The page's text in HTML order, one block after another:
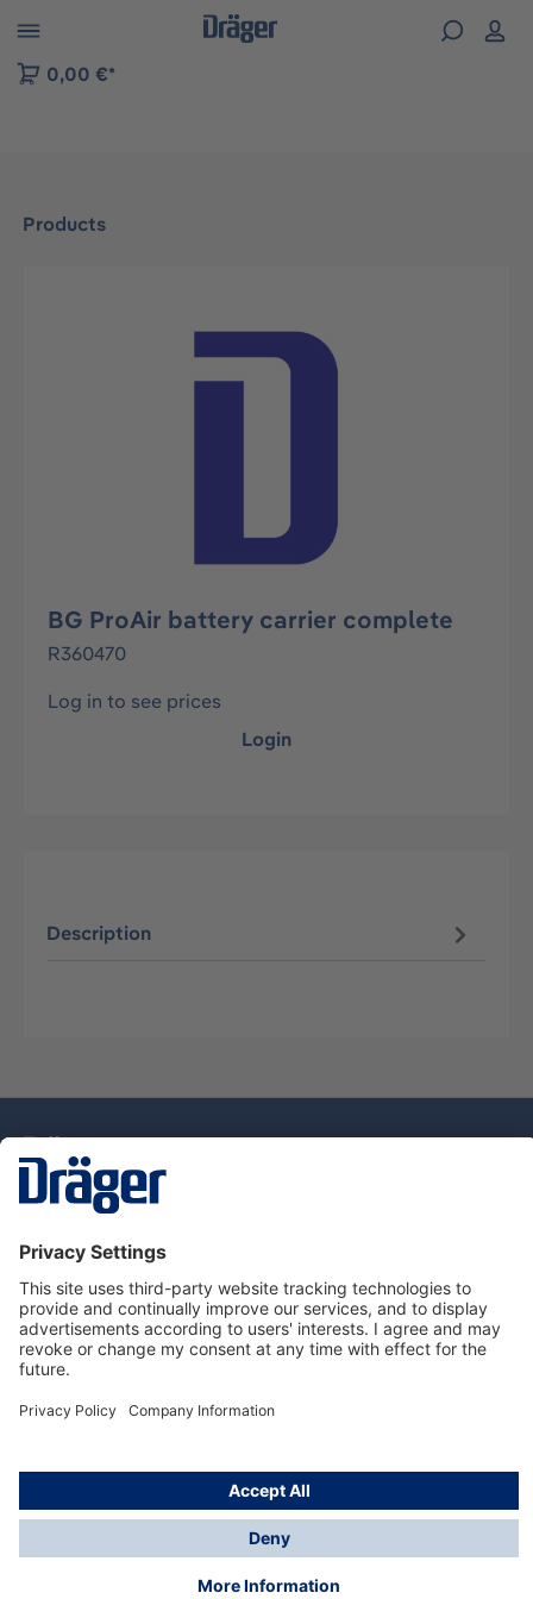
to B2B platform navigation
0,00 €*
Products
Skip image gallery
BG ProAir battery carrier complete
R360470
Log in to see prices
Login
Description
Dräger Customer Service
About Dräger
Informations
© Drägerwerk AG & Co. KGaA, 2025
*Taxes and shipping costs are not included in prices
shown, unless stated otherwise. Additional charges